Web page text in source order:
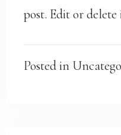
post. Edit or
Posted in